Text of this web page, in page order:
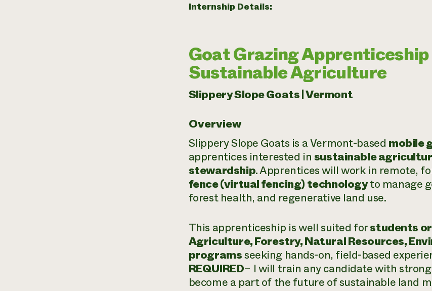
Internship Details:
Goat Grazing
Sustainable Agriculture
Slippery Slope Goats | Vermont
Overview
Slippery Slope Goats is a Vermont-based mobile
apprentices interested in sustainable
stewardship. Apprentices will work in remote,
fence (virtual fencing) technologyto manage
forest health, and regenerative land use.
This apprenticeship is well suited forstudents
Agriculture, Forestry, Natural Resources,
programsseeking hands-on, field-based
REQUIRED– I will train any candidate with
become a part of the future of sustainable land